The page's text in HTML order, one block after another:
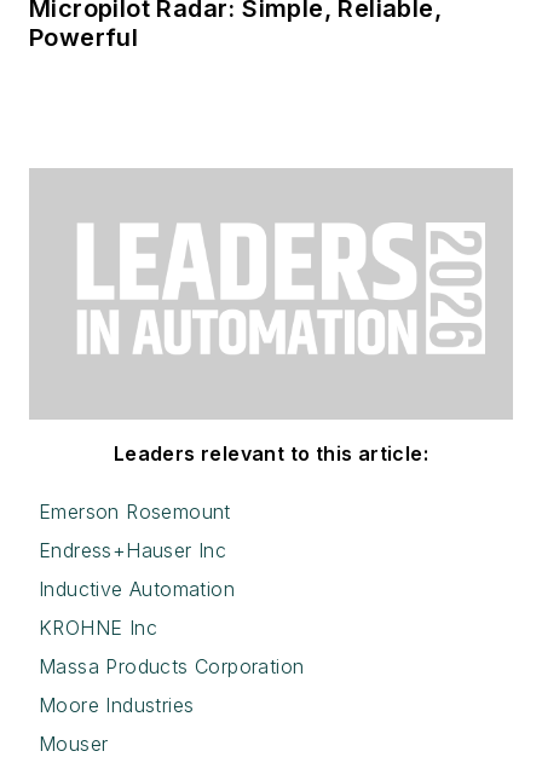
Micropilot Radar: Simple, Reliable,
Powerful
Leaders relevant to this article:
Emerson Rosemount
Endress+Hauser Inc
Inductive Automation
KROHNE Inc
Massa Products Corporation
Moore Industries
Mouser